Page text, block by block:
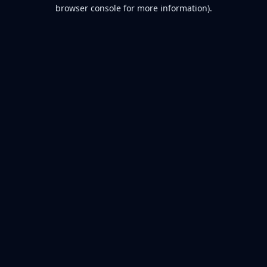
browser console for more information).